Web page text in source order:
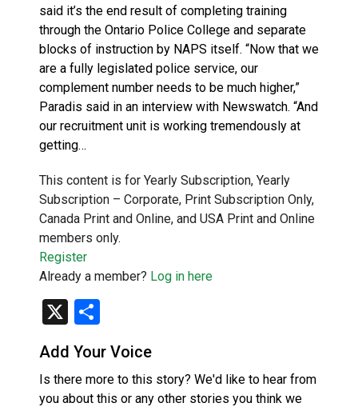
said it’s the end result of completing training
through the Ontario Police College and separate
blocks of instruction by NAPS itself. “Now that we
are a fully legislated police service, our
complement number needs to be much higher,”
Paradis said in an interview with Newswatch. “And
our recruitment unit is working tremendously at
getting…
This content is for Yearly Subscription, Yearly
Subscription – Corporate, Print Subscription Only,
Canada Print and Online, and USA Print and Online
members only.
Register
Already a member? Log in here
X
Add Your Voice
Is there more to this story? We'd like to hear from
you about this or any other stories you think we